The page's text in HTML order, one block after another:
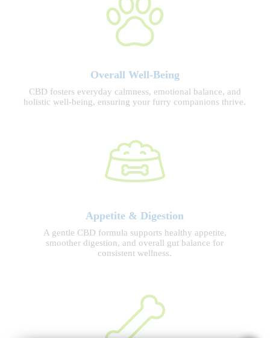
Appetite & Digestion
A gentle CBD formula supports healthy appetite,
smoother digestion, and overall gut balance for
consistent wellness.
Overall Well-Being
CBD fosters everyday calmness, emotional balance, and
holistic well-being, ensuring your furry companions thrive.